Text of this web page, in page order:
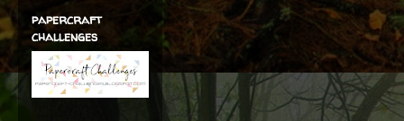
papercraft
challenges